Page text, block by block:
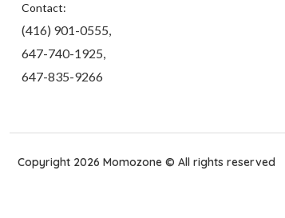
Contact:
(416) 901-0555,
647-740-1925,
647-835-9266
Copyright 2026 Momozone © All rights reserved